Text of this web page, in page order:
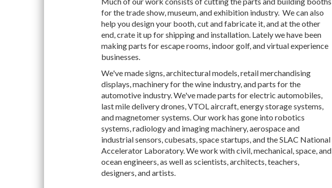
for the trade show, museum, and exhibition industry. We can also
help you design your booth, cut and fabricate it, and at the other
end, crate it up for shipping and installation. Lately we have been
making parts for escape rooms, indoor golf, and virtual experience
businesses.
We've made signs, architectural models, retail merchandising
displays, machinery for the wine industry, and parts for the
automotive industry. We've made parts for electric automobiles,
last mile delivery drones, VTOL aircraft, energy storage systems,
and magnetomer systems. Our work has gone into robotics
systems, radiology and imaging machinery, aerospace and
industrial sensors, cubesats, space startups, and the SLAC National
Accelerator Laboratory. We work with civil, mechanical, space, and
ocean engineers, as well as scientists, architects, teachers,
designers, and artists.